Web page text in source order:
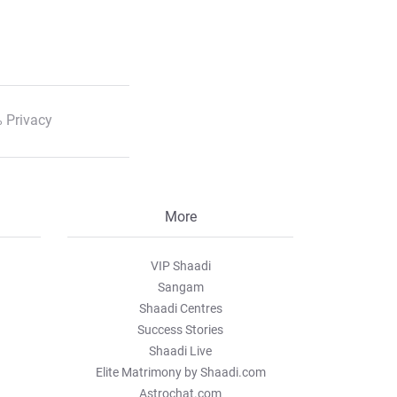
Privacy
More
VIP Shaadi
Sangam
Shaadi Centres
Success Stories
Shaadi Live
Elite Matrimony by Shaadi.com
Astrochat.com